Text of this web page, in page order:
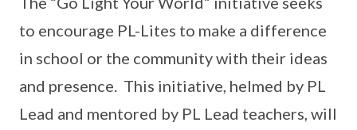
to encourage PL-Lites to make a difference
in school or the community with their ideas
and presence. This initiative, helmed by PL
Lead and mentored by PL Lead teachers, will